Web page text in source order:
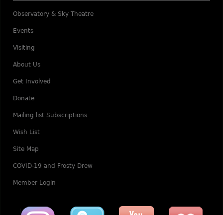
Observatory & Sky Theatre
Events
Visiting
About Us
Get Involved
Donate
Mailing list Subscriptions
Wish List
Site Map
COVID-19 and Frosty Drew
Member Login